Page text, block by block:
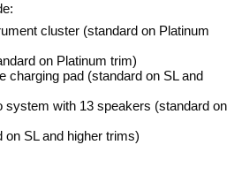
cluster (standard on Platinum
on Platinum trim)
charging pad (standard on SL and
system with 13 speakers (standard on
on SL and higher trims)